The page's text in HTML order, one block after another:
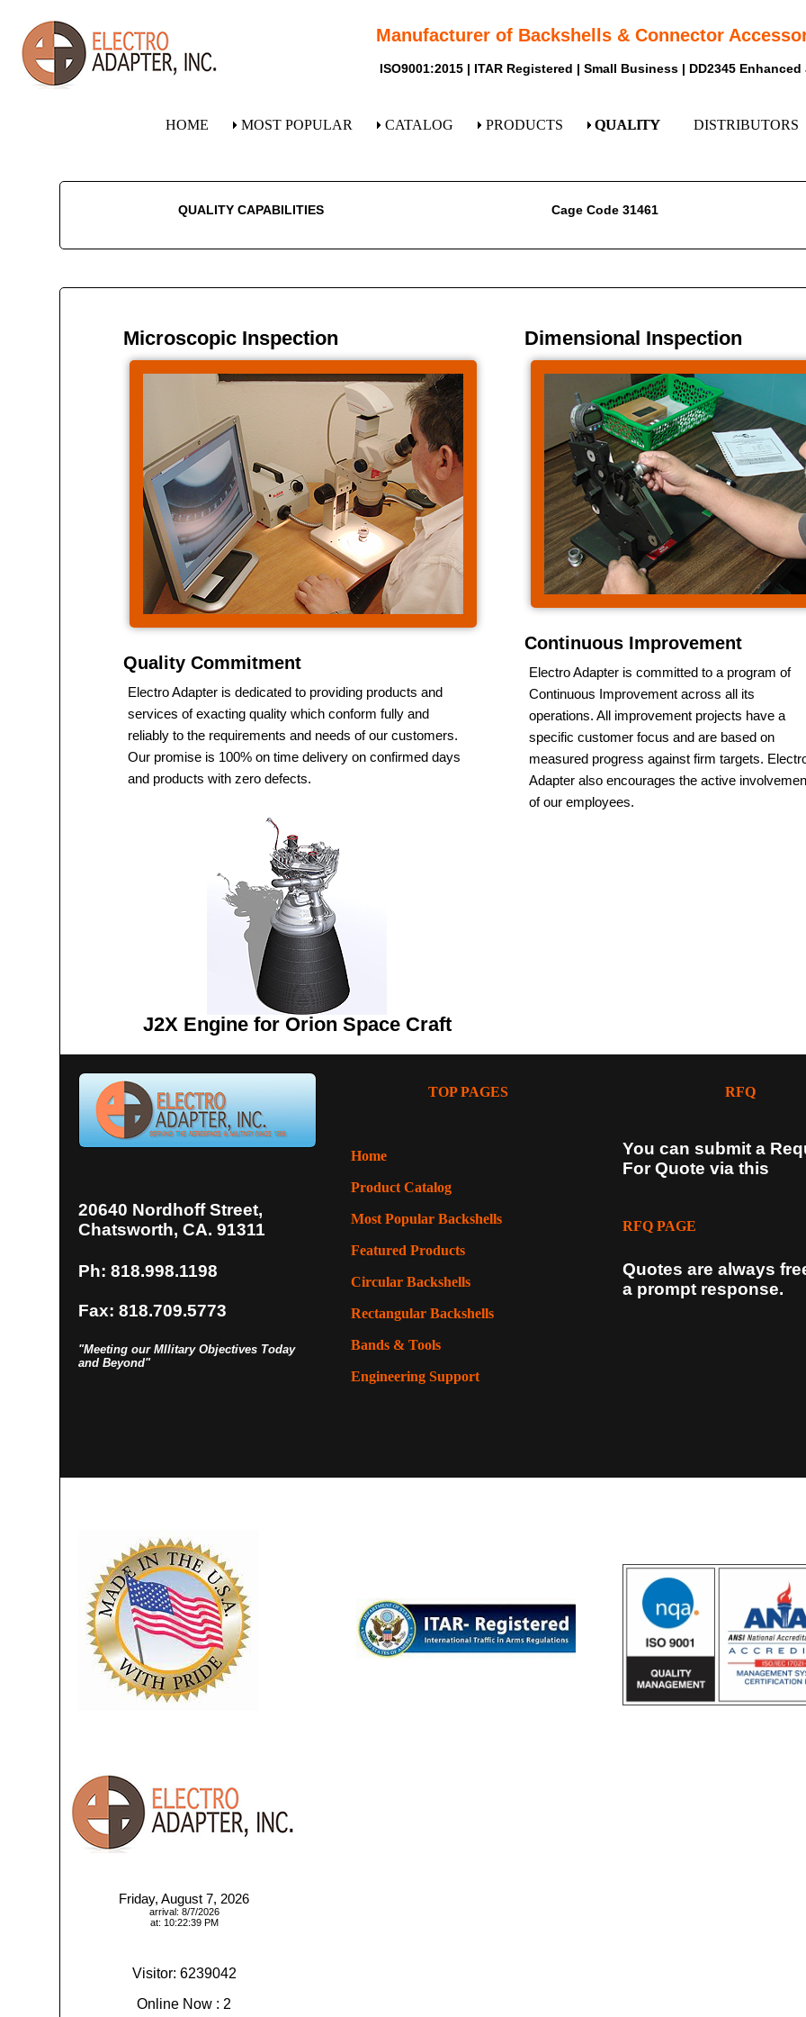
Manufacturer of Backshells & Connector
ISO9001:2015 | ITAR Registered | Small Business | DD2345 Enhanced
HOME MOST POPULAR CATALOG PRODUCTS QUALITY DISTRIBUTORS
QUALITY CAPABILITIES Cage Code 31461
Microscopic Inspection
Quality Commitment
Electro Adapter is dedicated to providing products and
services of exacting quality which conform fully and
reliably to the requirements and needs of our customers.
Our promise is 100% on time delivery on confirmed days
and products with zero defects.
J2X Engine for Orion Space Craft
Dimensional Inspection
Continuous Improvement
Electro Adapter is committed to a program of
Continuous Improvement across all its
operations. All improvement projects have a
specific customer focus and are based on
measured progress against firm targets.
Adapter also encourages the active
of our employees.
20640 Nordhoff Street,
Chatsworth, CA. 91311
Ph: 818.998.1198
Fax: 818.709.5773
"Meeting our MIlitary Objectives Today
and Beyond"
TOP PAGES
Home
Product Catalog
Most Popular Backshells
Featured Products
Circular Backshells
Rectangular Backshells
Bands & Tools
Engineering Support
RFQ
You can submit a
For Quote via this
RFQ PAGE
Quotes are always
a prompt response.
Friday, August 7, 2026
arrival: 8/7/2026
at: 10:22:39 PM
Visitor: 6239042
Online Now : 2